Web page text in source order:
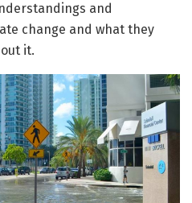
and
change and what they
it.